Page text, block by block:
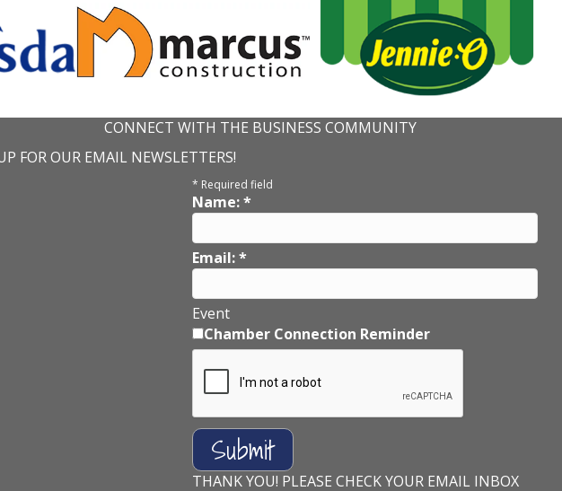
CONNECT WITH THE BUSINESS COMMUNITY
FOR OUR EMAIL NEWSLETTERS!
* Required field
Name:*
Email:*
Event
Chamber Connection Reminder
THANK YOU! PLEASE CHECK YOUR EMAIL INBOX